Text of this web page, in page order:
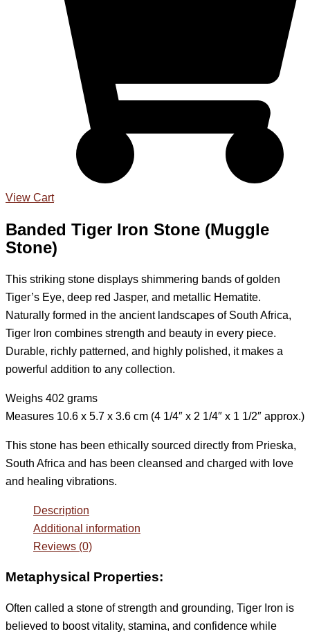
View Cart
Banded Tiger Iron Stone (Muggle
Stone)
This striking stone displays shimmering bands of golden
Tiger’s Eye, deep red Jasper, and metallic Hematite.
Naturally formed in the ancient landscapes of South Africa,
Tiger Iron combines strength and beauty in every piece.
Durable, richly patterned, and highly polished, it makes a
powerful addition to any collection.
Weighs 402 grams
Measures 10.6 x 5.7 x 3.6 cm (4 1/4″ x 2 1/4″ x 1 1/2″ approx.)
This stone has been ethically sourced directly from Prieska,
South Africa and has been cleansed and charged with love
and healing vibrations.
Description
Additional information
Reviews (0)
Metaphysical Properties:
Often called a stone of strength and grounding, Tiger Iron is
believed to boost vitality, stamina, and confidence while